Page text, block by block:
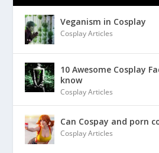
Veganism in Cosplay
Cosplay Articles
10 Awesome Cosplay
know
Cosplay Articles
Can Cospay and porn
Cosplay Articles